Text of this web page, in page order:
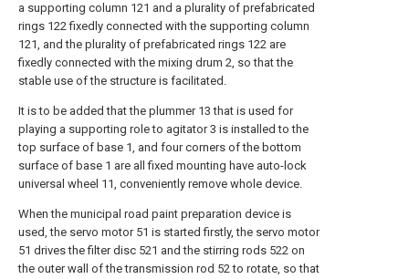
a supporting column 121 and a plurality of prefabricated
rings 122 fixedly connected with the supporting column
121, and the plurality of prefabricated rings 122 are
fixedly connected with the mixing drum 2, so that the
stable use of the structure is facilitated.
It is to be added that the plummer 13 that is used for
playing a supporting role to agitator 3 is installed to the
top surface of base 1, and four corners of the bottom
surface of base 1 are all fixed mounting have auto-lock
universal wheel 11, conveniently remove whole device.
When the municipal road paint preparation device is
used, the servo motor 51 is started firstly, the servo motor
51 drives the filter disc 521 and the stirring rods 522 on
the outer wall of the transmission rod 52 to rotate, so that